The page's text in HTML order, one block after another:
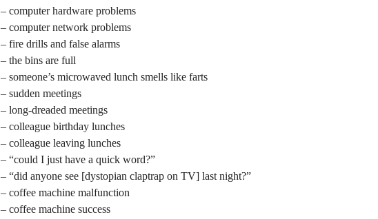
– computer hardware problems
– computer network problems
– fire drills and false alarms
– the bins are full
– someone’s microwaved lunch smells like farts
– sudden meetings
– long-dreaded meetings
– colleague birthday lunches
– colleague leaving lunches
– “could I just have a quick word?”
– “did anyone see [dystopian claptrap on TV] last night?”
– coffee machine malfunction
– coffee machine success